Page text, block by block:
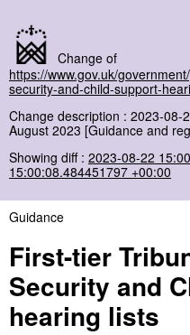
Change of
https://www.gov.uk/
security-and-child-support-
Change description : 2023-08-
August 2023 [Guidance and
Showing diff : 2023-08-22
15:00:08.484451797 +00:00
Guidance
First-tier
Security and
hearing lists